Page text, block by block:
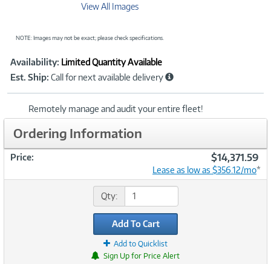
View All Images
NOTE: Images may not be exact; please check specifications.
Product
Information
Availability: Limited Quantity Available
Est. Ship: Call for next available delivery
Remotely manage and audit your entire fleet!
Ordering Information
Price: $14,371.59
Lease as low as $356.12/mo*
Qty:
Add To Cart
Add to Quicklist
Sign Up for Price Alert